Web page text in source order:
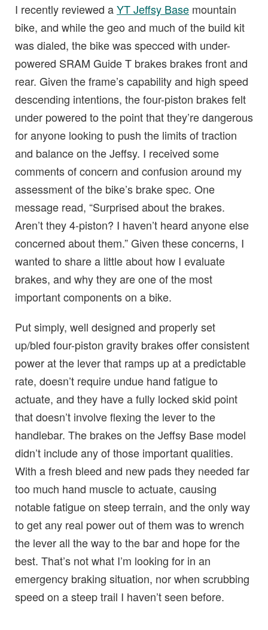
I recently reviewed aYT Jeffsy Base mountain
bike, and while the geo and much of the build kit
was dialed, the bike was specced with under-
powered SRAM Guide T brakes brakes front and
rear. Given the frame’s capability and high speed
descending intentions, the four-piston brakes felt
under powered to the point that they’re dangerous
for anyone looking to push the limits of traction
and balance on the Jeffsy. I received some
comments of concern and confusion around my
assessment of the bike’s brake spec. One
message read, “Surprised about the brakes.
Aren’t they 4-piston? I haven’t heard anyone else
concerned about them.” Given these concerns, I
wanted to share a little about how I evaluate
brakes, and why they are one of the most
important components on a bike.
Put simply, well designed and properly set
up/bled four-piston gravity brakes offer consistent
power at the lever that ramps up at a predictable
rate, doesn’t require undue hand fatigue to
actuate, and they have a fully locked skid point
that doesn’t involve flexing the lever to the
handlebar. The brakes on the Jeffsy Base model
didn’t include any of those important qualities.
With a fresh bleed and new pads they needed far
too much hand muscle to actuate, causing
notable fatigue on steep terrain, and the only way
to get any real power out of them was to wrench
the lever all the way to the bar and hope for the
best. That’s not what I’m looking for in an
emergency braking situation, nor when scrubbing
speed on a steep trail I haven’t seen before.